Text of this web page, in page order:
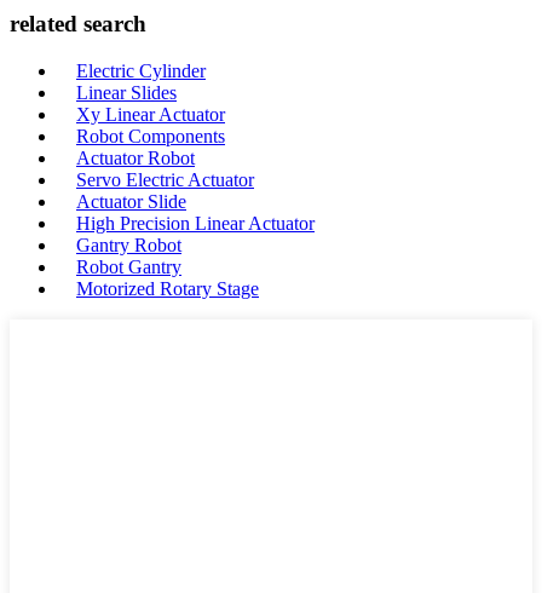
related search
Electric Cylinder
Linear Slides
Xy Linear Actuator
Robot Components
Actuator Robot
Servo Electric Actuator
Actuator Slide
High Precision Linear Actuator
Gantry Robot
Robot Gantry
Motorized Rotary Stage